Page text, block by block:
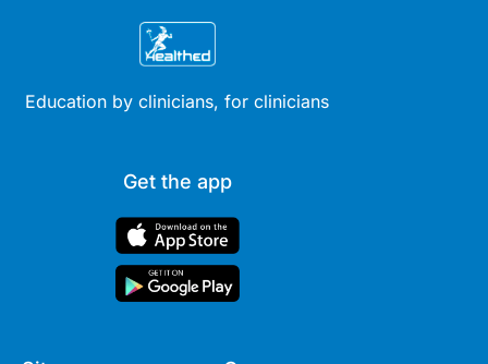
Education by clinicians, for clinicians
Get the app